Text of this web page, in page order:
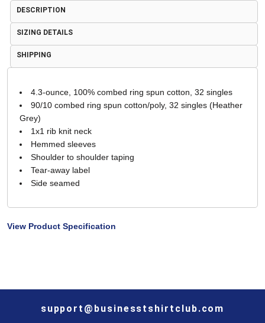
DESCRIPTION
SIZING DETAILS
SHIPPING
4.3-ounce, 100% combed ring spun cotton, 32 singles
90/10 combed ring spun cotton/poly, 32 singles (Heather
Grey)
1x1 rib knit neck
Hemmed sleeves
Shoulder to shoulder taping
Tear-away label
Side seamed
View Product Specification
support@businesstshirtclub.com